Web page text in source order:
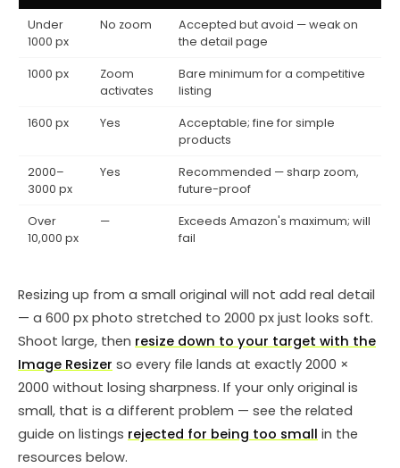
Under
1000 px
No zoom
Accepted but avoid — weak on
the detail page
1000 px
Zoom
activates
Bare minimum for a competitive
listing
1600 px Yes
Acceptable; fine for simple
products
2000–
3000 px
Yes
Recommended — sharp zoom,
future-proof
Over
10,000 px
—
Exceeds Amazon's maximum; will
fail
Resizing up from a small original will not add real detail
— a 600 px photo stretched to 2000 px just looks soft.
Shoot large, then resize down to your target with the
Image Resizer so every file lands at exactly 2000 ×
2000 without losing sharpness. If your only original is
small, that is a different problem — see the related
guide on listings rejected for being too small in the
resources below.